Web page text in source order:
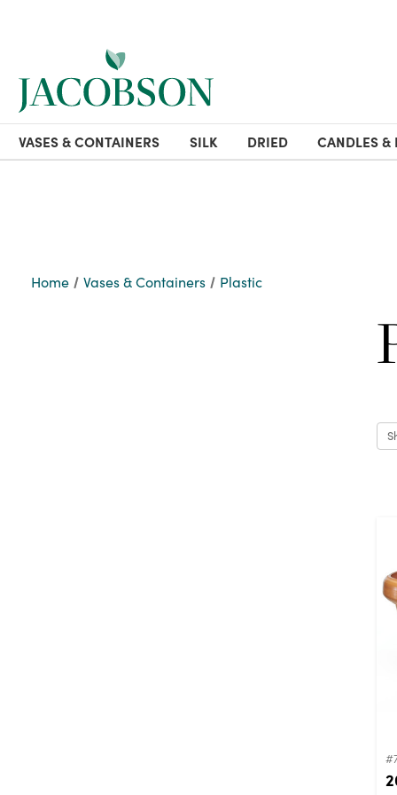
VASES & CONTAINERS SILK DRIED CANDLES &
Home Vases & Containers Plastic